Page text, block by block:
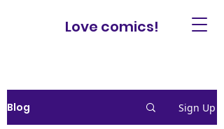
Love comics!
Blog Sign Up